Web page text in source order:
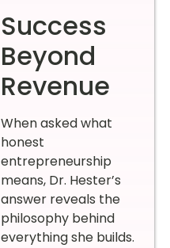
Success
Beyond
Revenue
When asked what
honest
entrepreneurship
means, Dr. Hester’s
answer reveals the
philosophy behind
everything she builds.